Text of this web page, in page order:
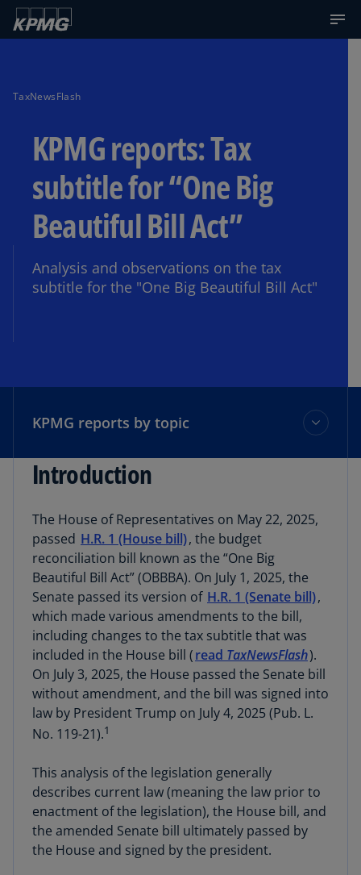
TaxNewsFlash
KPMG reports: Tax
subtitle for “One Big
Beautiful Bill Act”
Analysis and observations on the tax
subtitle for the "One Big Beautiful Bill Act"
KPMG reports by topic
KPMG reports by topic
Index of provisions
Subscribe to TaxNewsFlash
Contact us
TaxNewsFlash Home
Introduction
The House of Representatives on May 22, 2025,
passed H.R. 1 (House bill), the budget
reconciliation bill known as the “One Big
Beautiful Bill Act” (OBBBA). On July 1, 2025, the
Senate passed its version of H.R. 1 (Senate bill),
which made various amendments to the bill,
including changes to the tax subtitle that was
included in the House bill (read TaxNewsFlash).
On July 3, 2025, the House passed the Senate bill
without amendment, and the bill was signed into
law by President Trump on July 4, 2025 (Pub. L.
No. 119-21).1
This analysis of the legislation generally
describes current law (meaning the law prior to
enactment of the legislation), the House bill, and
the amended Senate bill ultimately passed by
the House and signed by the president.